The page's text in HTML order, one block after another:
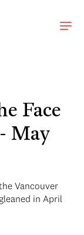
Face
May
Vancouver
in April